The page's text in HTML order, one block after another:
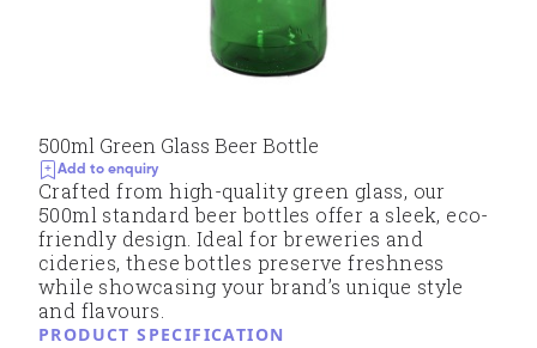
500ml Green Glass Beer Bottle
Add to enquiry
Crafted from high-quality green glass, our
500ml standard beer bottles offer a sleek, eco-
friendly design. Ideal for breweries and
cideries, these bottles preserve freshness
while showcasing your brand’s unique style
and flavours.
PRODUCT SPECIFICATION